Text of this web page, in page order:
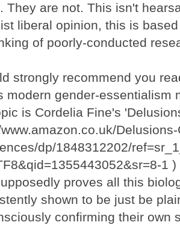
They are not. This isn't
liberal opinion, this is
of poorly-conducted
strongly recommend you
modern gender-essentialism
is Cordelia Fine's
dp/1848312202/
1
proves all this
shown to be just be
confirming their own